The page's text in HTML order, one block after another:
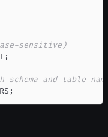
sensitive)
;
and table
;